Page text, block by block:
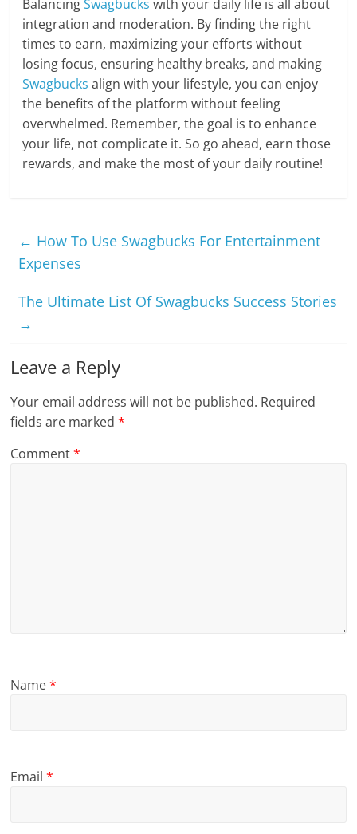
BalancingSwagbucks with your daily life is all about
integration and moderation. By finding the right
times to earn, maximizing your efforts without
losing focus, ensuring healthy breaks, and making
Swagbucks align with your lifestyle, you can enjoy
the benefits of the platform without feeling
overwhelmed. Remember, the goal is to enhance
your life, not complicate it. So go ahead, earn those
rewards, and make the most of your daily routine!
← How To Use Swagbucks For Entertainment
Expenses
The Ultimate List Of Swagbucks Success Stories
→
Leave a Reply
Your email address will not be published. Required
fields are marked*
Comment*
Name*
Email*